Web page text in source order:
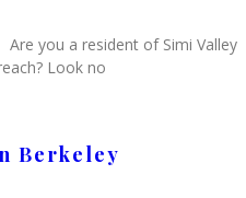
you a resident of Simi Valley
Look no
Berkeley